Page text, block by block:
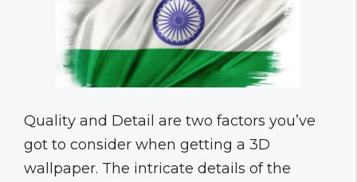
Quality and Detail are two factors you’ve
got to consider when getting a 3D
wallpaper. The intricate details of the